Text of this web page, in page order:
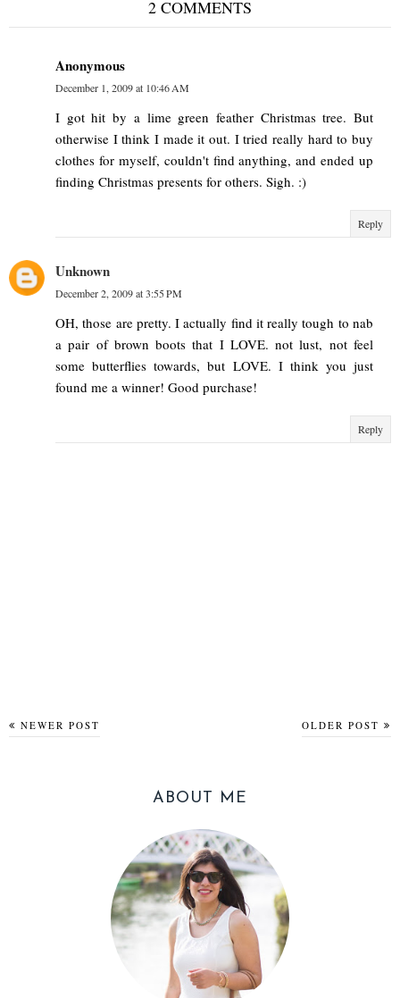
2 COMMENTS
Anonymous
December 1, 2009 at 10:46 AM
I got hit by a lime green feather Christmas tree. But
otherwise I think I made it out. I tried really hard to buy
clothes for myself, couldn't find anything, and ended up
finding Christmas presents for others. Sigh. :)
Reply
Unknown
December 2, 2009 at 3:55 PM
OH, those are pretty. I actually find it really tough to nab
a pair of brown boots that I LOVE. not lust, not feel
some butterflies towards, but LOVE. I think you just
found me a winner! Good purchase!
Reply
NEWER POST OLDER POST
ABOUT ME